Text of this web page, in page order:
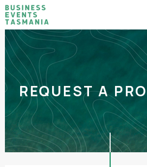
REQUEST A